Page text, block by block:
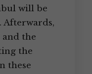
will be
Afterwards,
and the
the
these